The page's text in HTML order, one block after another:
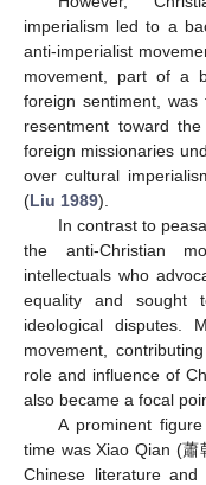
imperialism led to a
anti-imperialist
movement, part of a
foreign sentiment,
resentment toward
foreign missionaries
over cultural
(Liu 1989).
In contrast to
the anti-Christian
intellectuals who
equality and sought
ideological disputes.
movement,
role and influence of
also became a focal
A prominent
time was Xiao Qian (
Chinese literature